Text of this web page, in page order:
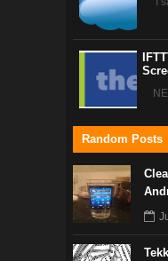
Random Posts